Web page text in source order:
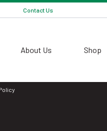
Contact Us
About Us Shop